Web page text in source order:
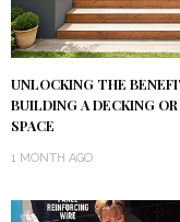
UNLOCKING THE
BUILDING A DECKING
SPACE
1 MONTH AGO